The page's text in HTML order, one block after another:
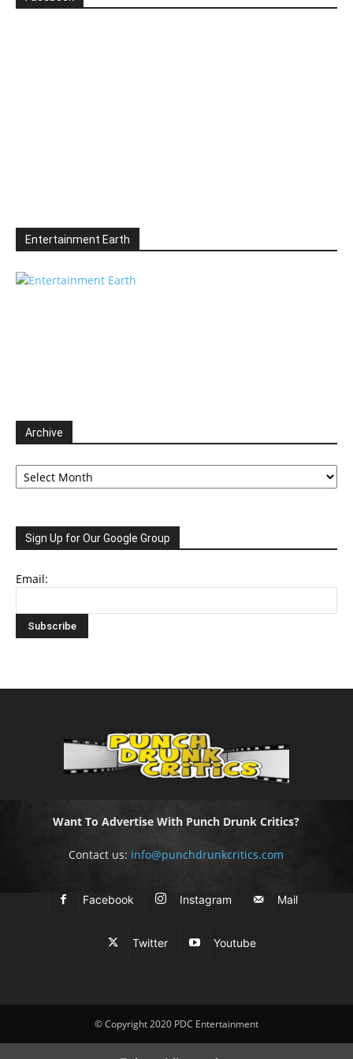
Entertainment Earth
Archive
Archive
Sign Up for Our Google Group
Email:
Want To Advertise With Punch Drunk Critics?
Contact us: info@punchdrunkcritics.com
Facebook Instagram Mail
Twitter Youtube
© Copyright 2020 PDC Entertainment